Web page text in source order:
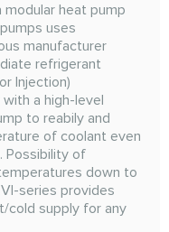
heat pump
uses
manufacturer
refrigerant
Injection)
a high-level
to reabily and
of coolant even
Possibility of
down to
series provides
cold supply for any